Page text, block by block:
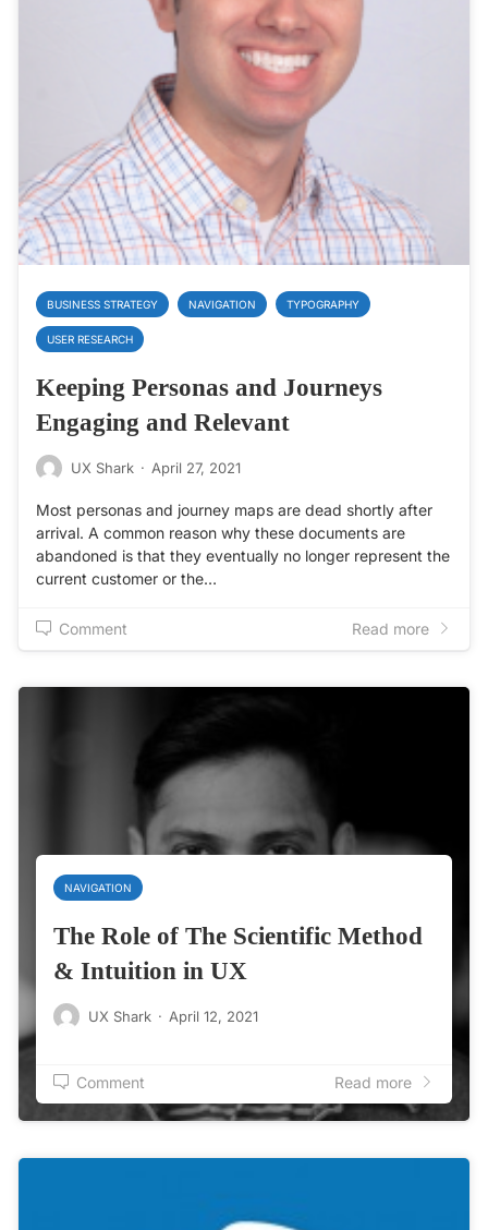
BUSINESS STRATEGY NAVIGATION TYPOGRAPHY
USER RESEARCH
Keeping Personas and Journeys
Engaging and Relevant
UX Shark · April 27, 2021
Most personas and journey maps are dead shortly after
arrival. A common reason why these documents are
abandoned is that they eventually no longer represent the
current customer or the…
Comment Read more
NAVIGATION
The Role of The Scientific Method
& Intuition in UX
UX Shark · April 12, 2021
Comment Read more